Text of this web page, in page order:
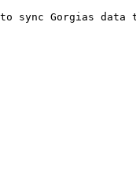
Gorgias data